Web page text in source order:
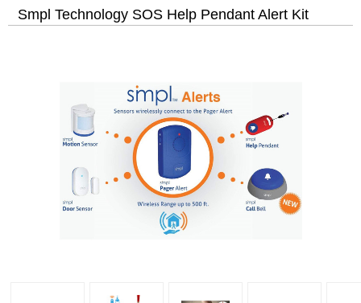
Smpl Technology SOS Help Pendant Alert Kit